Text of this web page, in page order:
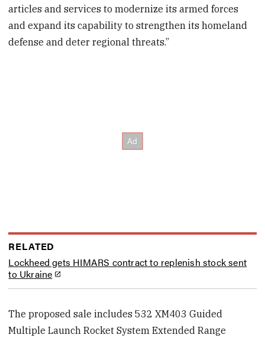
articles and services to modernize its armed forces
and expand its capability to strengthen its homeland
defense and deter regional threats.”
RELATED
Lockheed gets HIMARS contract to replenish stock sent
to Ukraine
The proposed sale includes 532 XM403 Guided
Multiple Launch Rocket System Extended Range